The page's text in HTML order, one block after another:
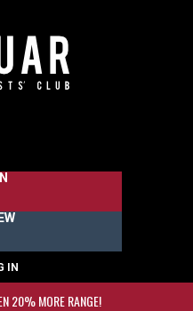
20% MORE RANGE!